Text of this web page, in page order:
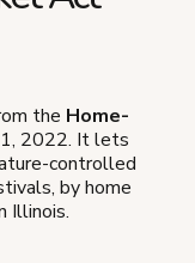
the Home-
1, 2022. It lets
controlled
by home
Illinois.